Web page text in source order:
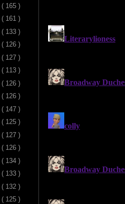
( 165 )
( 161 )
( 133 )
( 126 )
( 127 )
( 113 )
( 126 )
( 126 )
( 147 )
( 125 )
( 127 )
( 126 )
( 134 )
( 133 )
( 132 )
( 125 )